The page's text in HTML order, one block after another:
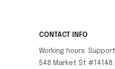
CONTACT INFO
Working hours:
548 Market St